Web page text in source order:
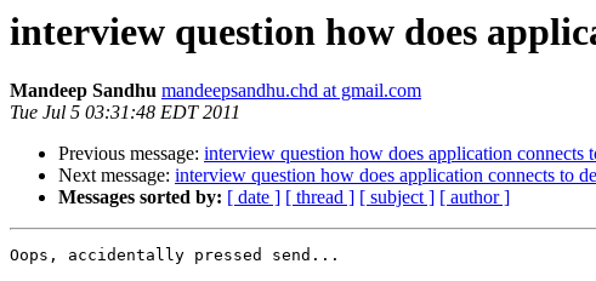
interview question how does
Mandeep Sandhu mandeepsandhu.chd at gmail.com
Tue Jul 5 03:31:48 EDT 2011
Previous message: interview question how does application connects
Next message: interview question how does application connects to
Messages sorted by: [ date ] [ thread ] [ subject ] [ author ]
Oops, accidentally pressed send...